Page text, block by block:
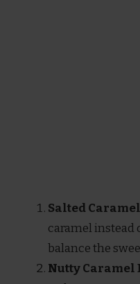
Salted
caramel instead
balance the
Nutty Caramel